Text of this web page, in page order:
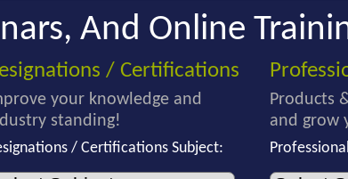
And Online
/ Certifications
your knowledge and
standing!
/ Certifications Subject:
Products
and grow